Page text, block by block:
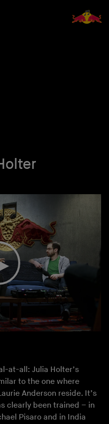
at-all: Julia Holter’s
to the one where
Anderson reside. It’s
clearly been trained – in
Pisaro and in India